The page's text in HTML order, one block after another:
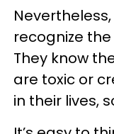
recognize
They know
are toxic or
in their lives,